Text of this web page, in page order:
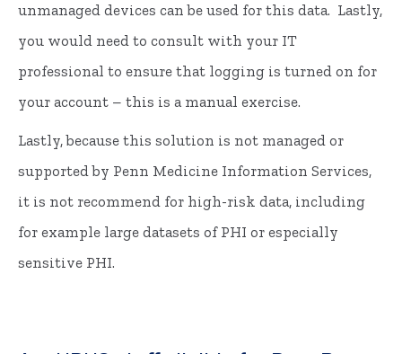
unmanaged devices can be used for this data. Lastly,
you would need to consult with your IT
professional to ensure that logging is turned on for
your account – this is a manual exercise.
Lastly, because this solution is not managed or
supported by Penn Medicine Information Services,
it is not recommend for high-risk data, including
for example large datasets of PHI or especially
sensitive PHI.